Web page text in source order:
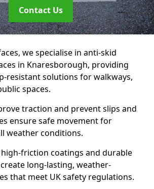
Contact Us
we specialise in anti-skid
in Knaresborough, providing
resistant solutions for walkways,
spaces.
traction and prevent slips and
ensure safe movement for
weather conditions.
friction coatings and durable
long-lasting, weather-
that meet UK safety regulations.